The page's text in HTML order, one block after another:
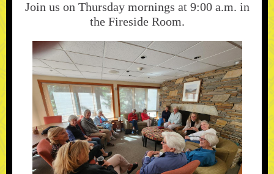
Join us on Thursday mornings at 9:00 a.m. in
the Fireside Room.